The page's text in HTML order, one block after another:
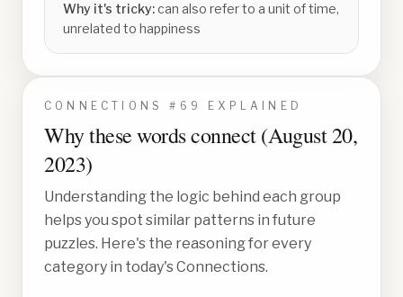
Why it's tricky:can also refer to a unit of time,
unrelated to happiness
CONNECTIONS # 69 EXPLAINED
Why these words connect (August 20,
2023)
Understanding the logic behind each group
helps you spot similar patterns in future
puzzles. Here's the reasoning for every
category in today's Connections.